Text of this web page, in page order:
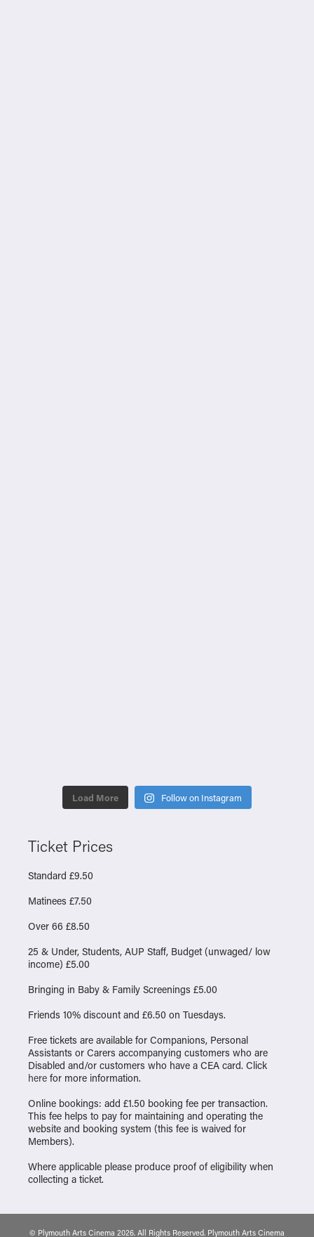
Load More Follow on Instagram
Ticket Prices
Standard £9.50
Matinees £7.50
Over 66 £8.50
25 & Under, Students, AUP Staff, Budget (unwaged/ low
income) £5.00
Bringing in Baby & Family Screenings £5.00
Friends 10% discount and £6.50 on Tuesdays.
Free tickets are available for Companions, Personal
Assistants or Carers accompanying customers who are
Disabled and/or customers who have a CEA card. Click
here for more information.
Online bookings: add £1.50 booking fee per transaction.
This fee helps to pay for maintaining and operating the
website and booking system (this fee is waived for
Members).
Where applicable please produce proof of eligibility when
collecting a ticket.
© Plymouth Arts Cinema 2026. All Rights Reserved. Plymouth Arts Cinema